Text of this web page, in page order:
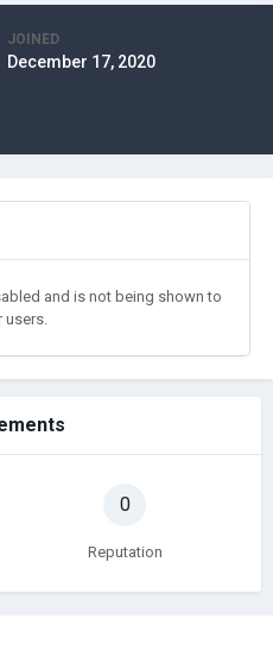
JOINED
December 17, 2020
and is not being shown to
users.
0
Reputation